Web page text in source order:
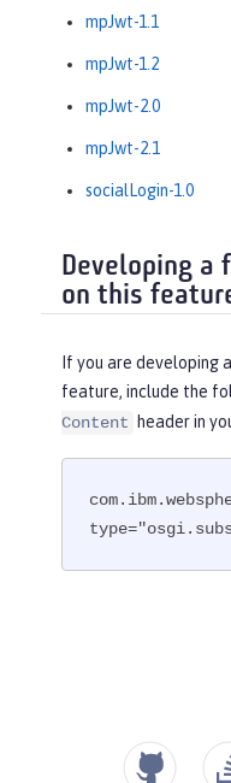
mpJwt-1.1
mpJwt-1.2
mpJwt-2.0
mpJwt-2.1
socialLogin-1.0
Developing a
on this
If you are developing
feature, include the
Content
header in